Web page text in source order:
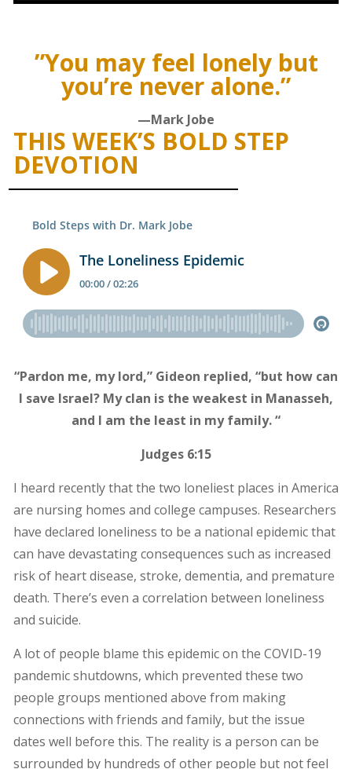
”You may feel lonely but
you’re never alone.”
—Mark Jobe
THIS WEEK’S BOLD STEP
DEVOTION
“Pardon me, my lord,” Gideon replied, “but how can
I save Israel? My clan is the weakest in Manasseh,
and I am the least in my family. “
Judges 6:15
I heard recently that the two loneliest places in America
are nursing homes and college campuses. Researchers
have declared loneliness to be a national epidemic that
can have devastating consequences such as increased
risk of heart disease, stroke, dementia, and premature
death. There’s even a correlation between loneliness
and suicide.
A lot of people blame this epidemic on the COVID-19
pandemic shutdowns, which prevented these two
people groups mentioned above from making
connections with friends and family, but the issue
dates well before this. The reality is a person can be
surrounded by hundreds of other people but not feel